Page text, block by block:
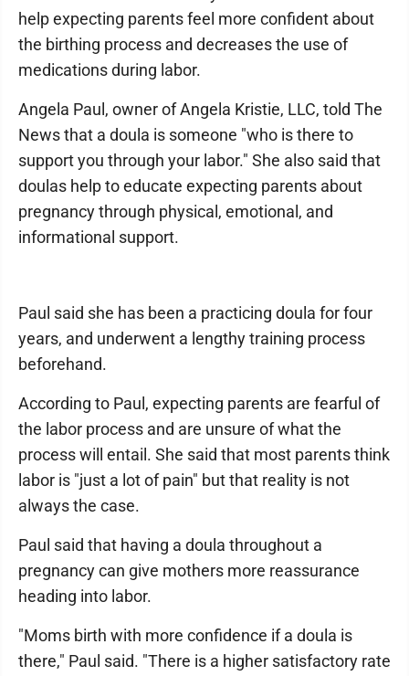
help expecting parents feel more confident about
the birthing process and decreases the use of
medications during labor.
Angela Paul, owner of Angela Kristie, LLC, told The
News that a doula is someone "who is there to
support you through your labor." She also said that
doulas help to educate expecting parents about
pregnancy through physical, emotional, and
informational support.
Paul said she has been a practicing doula for four
years, and underwent a lengthy training process
beforehand.
According to Paul, expecting parents are fearful of
the labor process and are unsure of what the
process will entail. She said that most parents think
labor is "just a lot of pain" but that reality is not
always the case.
Paul said that having a doula throughout a
pregnancy can give mothers more reassurance
heading into labor.
"Moms birth with more confidence if a doula is
there," Paul said. "There is a higher satisfactory rate